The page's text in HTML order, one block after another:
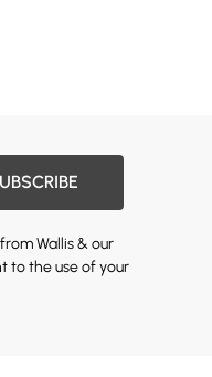
Wallis & our
to the use of your